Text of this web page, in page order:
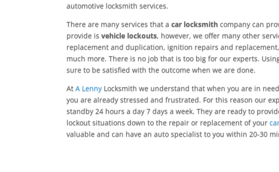
automotive locksmith services.
There are many services that acar locksmith company can
provide isvehicle lockouts, however, we offer many other
replacement and duplication, ignition repairs and
much more. There is no job that is too big for our experts.
sure to be satisfied with the outcome when we are done.
AtA Lenny Locksmith we understand that when you are in
you are already stressed and frustrated. For this reason our
standby 24 hours a day 7 days a week. They are ready to
lockout situations down to the repair or replacement of your
valuable and can have an auto specialist to you within 20-30